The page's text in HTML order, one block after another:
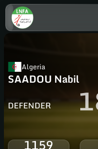
Algeria
SAADOU Nabil
DEFENDER
1159